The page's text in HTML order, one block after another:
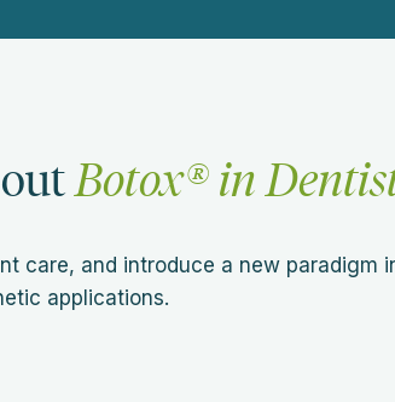
Botox® in
care, and introduce a new paradigm
applications.